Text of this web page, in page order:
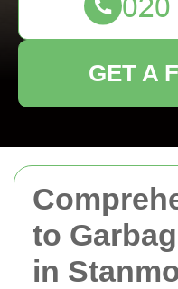
to
in
GET A